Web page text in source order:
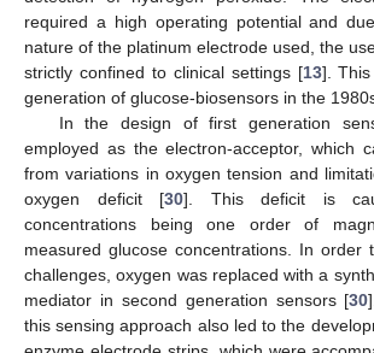
required a high operating potential and
nature of the platinum electrode used, the
strictly confined to clinical settings [13].
generation of glucose-biosensors in the
In the design of first generation
employed as the electron-acceptor, which
from variations in oxygen tension and
oxygen deficit [30]. This deficit is
concentrations being one order of
measured glucose concentrations. In order
challenges, oxygen was replaced with a
mediator in second generation sensors [30
this sensing approach also led to the